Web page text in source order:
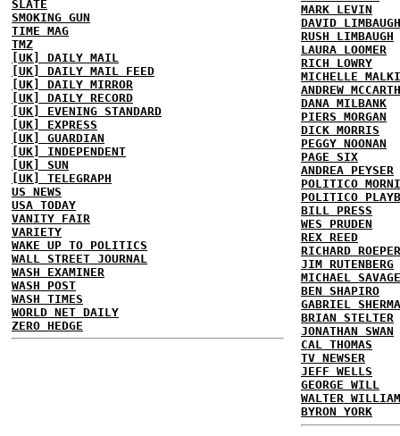
SLATE
SMOKING GUN
TIME MAG
TMZ
[UK] DAILY MAIL
[UK] DAILY MAIL FEED
[UK] DAILY MIRROR
[UK] DAILY RECORD
[UK] EVENING STANDARD
[UK] EXPRESS
[UK] GUARDIAN
[UK] INDEPENDENT
[UK] SUN
[UK] TELEGRAPH
US NEWS
USA TODAY
VANITY FAIR
VARIETY
WAKE UP TO POLITICS
WALL STREET JOURNAL
WASH EXAMINER
WASH POST
WASH TIMES
WORLD NET DAILY
ZERO HEDGE
MARK LEVIN
DAVID LIMBAUGH
RUSH LIMBAUGH
LAURA LOOMER
RICH LOWRY
MICHELLE
ANDREW
DANA MILBANK
PIERS MORGAN
DICK MORRIS
PEGGY NOONAN
PAGE SIX
ANDREA PEYSER
POLITICO
POLITICO
BILL PRESS
WES PRUDEN
REX REED
RICHARD ROEPER
JIM RUTENBERG
MICHAEL SAVAGE
BEN SHAPIRO
GABRIEL
BRIAN STELTER
JONATHAN SWAN
CAL THOMAS
TV NEWSER
JEFF WELLS
GEORGE WILL
WALTER
BYRON YORK